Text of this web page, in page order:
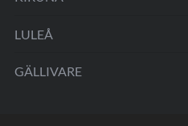
LULEÅ
GÄLLIVARE